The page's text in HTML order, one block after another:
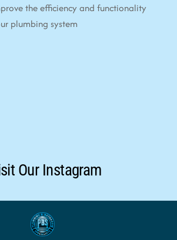
the efficiency and functionality
plumbing system
Our Instagram